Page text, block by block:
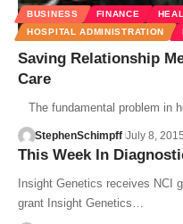
BUSINESS FINANCE
HOSPITAL ADMINISTRATION
Saving Relationship
Care
The fundamental problem in
StephenSchimpff July 8, 2015
This Week In
Insight Genetics receives NCI
grant Insight Genetics…